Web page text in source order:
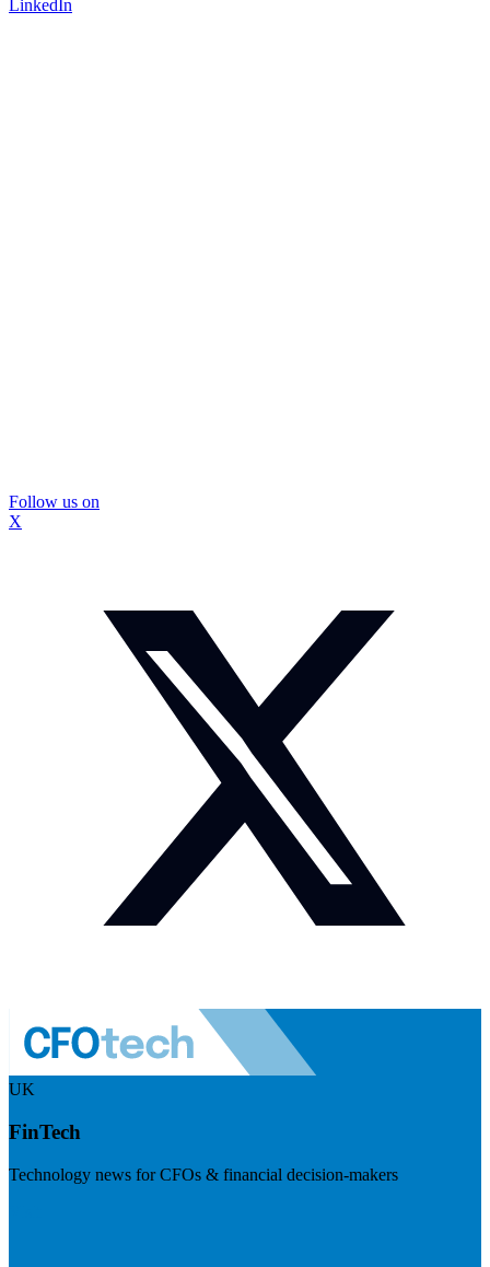
LinkedIn
Follow us on
X
UK
FinTech
Technology news for CFOs & financial decision-makers